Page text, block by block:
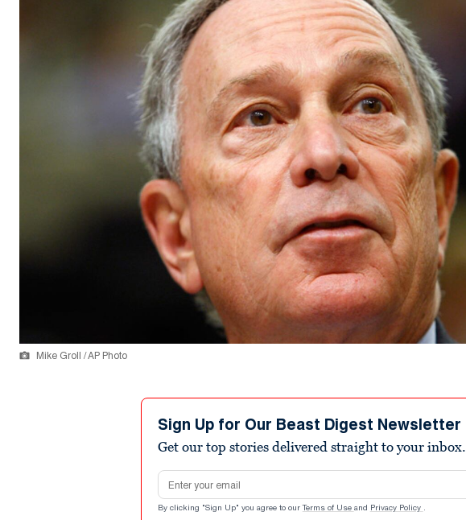
Mike Groll / AP Photo
Sign Up for Our Beast Digest Newsletter
Get our top stories delivered straight to your inbox.
Email address
By clicking "Sign Up" you agree to our Terms of Use and Privacy Policy .